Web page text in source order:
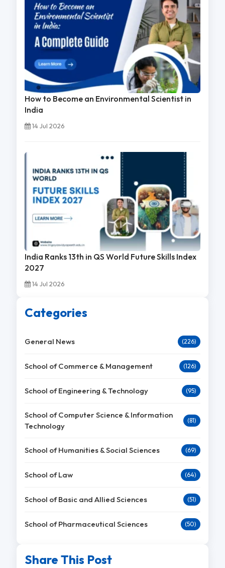
How to Become an Environmental Scientist in
India
14 Jul 2026
India Ranks 13th in QS World Future Skills Index
2027
14 Jul 2026
Categories
General News (226)
School of Commerce & Management (126)
School of Engineering & Technology (95)
School of Computer Science & Information
Technology
(81)
School of Humanities & Social Sciences (69)
School of Law (64)
School of Basic and Allied Sciences (51)
School of Pharmaceutical Sciences (50)
Share This Post